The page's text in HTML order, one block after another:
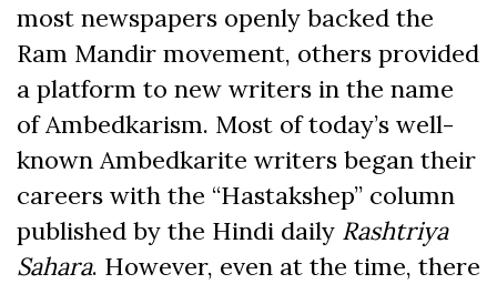
most newspapers openly backed the
Ram Mandir movement, others provided
a platform to new writers in the name
of Ambedkarism. Most of today’s well-
known Ambedkarite writers began their
careers with the “Hastakshep” column
published by the Hindi daily Rashtriya
Sahara. However, even at the time, there